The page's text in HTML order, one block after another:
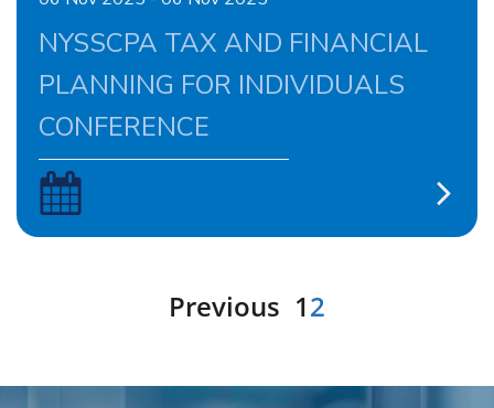
NYSSCPA TAX AND FINANCIAL
PLANNING FOR INDIVIDUALS
CONFERENCE
Previous 12